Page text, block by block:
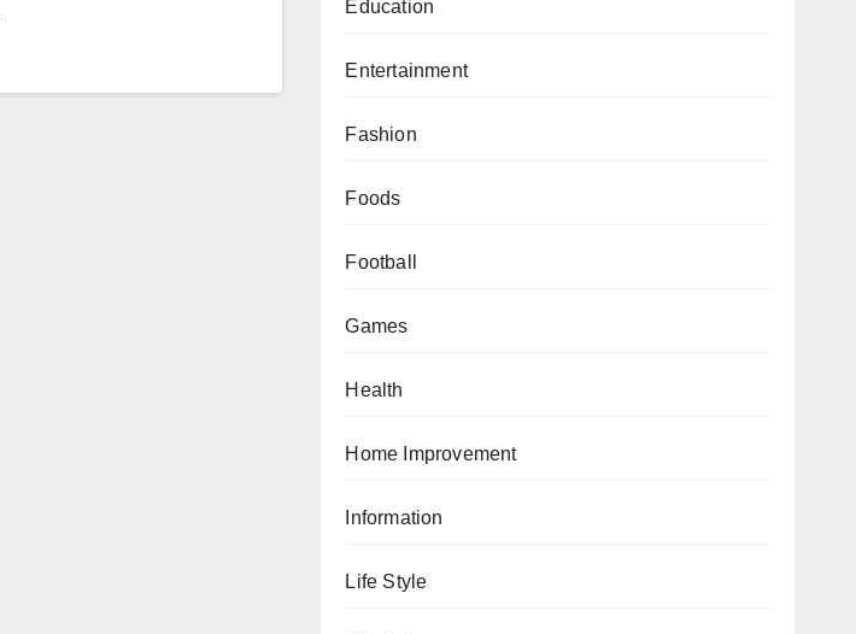
Education
Entertainment
Fashion
Foods
Football
Games
Health
Home Improvement
Information
Life Style